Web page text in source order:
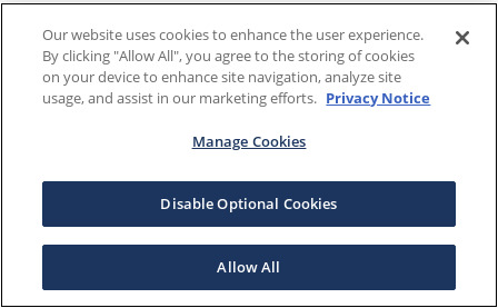
Our website uses cookies to enhance the user experience.
By clicking "Allow All", you agree to the storing of cookies
on your device to enhance site navigation, analyze site
usage, and assist in our marketing efforts. Privacy Notice
Manage Cookies
Disable Optional Cookies
Allow All